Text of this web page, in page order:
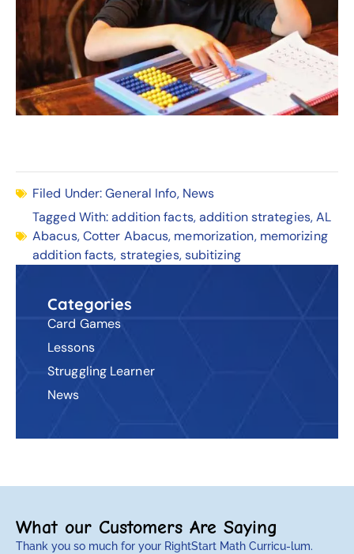
Filed Under:General Info, News
Tagged With:addition facts,addition strategies,AL
Abacus,Cotter Abacus, memorization, memorizing
addition facts, strategies,subitizing
Categories
Card Games
Lessons
Struggling Learner
News
What our Customers Are Saying
Thank you so much for your RightStart Math Curricu-lum.